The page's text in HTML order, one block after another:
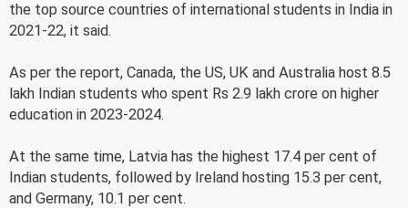
the top source countries of international students in India in
2021-22, it said.
As per the report, Canada, the US, UK and Australia host 8.5
lakh Indian students who spent Rs 2.9 lakh crore on higher
education in 2023-2024.
At the same time, Latvia has the highest 17.4 per cent of
Indian students, followed by Ireland hosting 15.3 per cent,
and Germany, 10.1 per cent.